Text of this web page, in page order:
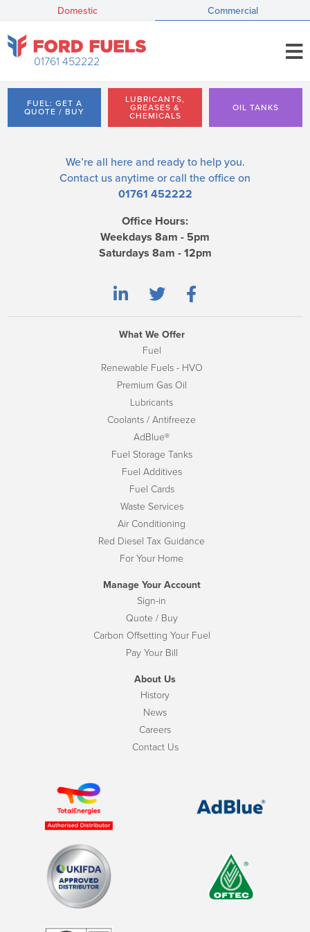
Domestic Commercial
01761 452222
FUEL: GET A
QUOTE / BUY
LUBRICANTS,
GREASES &
CHEMICALS
OIL TANKS
We’re all here and ready to help you.
Contact us anytime or call the office on
01761 452222
Office Hours:
Weekdays 8am - 5pm
Saturdays 8am - 12pm
What We Offer
Fuel
Renewable Fuels - HVO
Premium Gas Oil
Lubricants
Coolants / Antifreeze
AdBlue®
Fuel Storage Tanks
Fuel Additives
Fuel Cards
Waste Services
Air Conditioning
Red Diesel Tax Guidance
For Your Home
Manage Your Account
Sign-in
Quote / Buy
Carbon Offsetting Your Fuel
Pay Your Bill
About Us
History
News
Careers
Contact Us